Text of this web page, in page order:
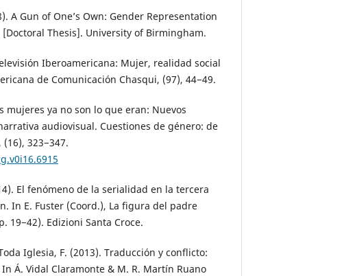
A Gun of One’s Own: Gender Representation
Thesis]. University of Birmingham.
Iberoamericana: Mujer, realidad social
de Comunicación Chasqui, (97), 44−49.
mujeres ya no son lo que eran: Nuevos
audiovisual. Cuestiones de género: de
323−347.
El fenómeno de la serialidad en la tercera
In E. Fuster (Coord.), La figura del padre
19−42). Edizioni Santa Croce.
Iglesia, F. (2013). Traducción y conflicto:
Á. Vidal Claramonte & M. R. Martín Ruano